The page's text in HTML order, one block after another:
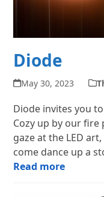
Diode
May 30, 2023
Diode invites you
Cozy up by our
gaze at the LED
come dance up a
Read more